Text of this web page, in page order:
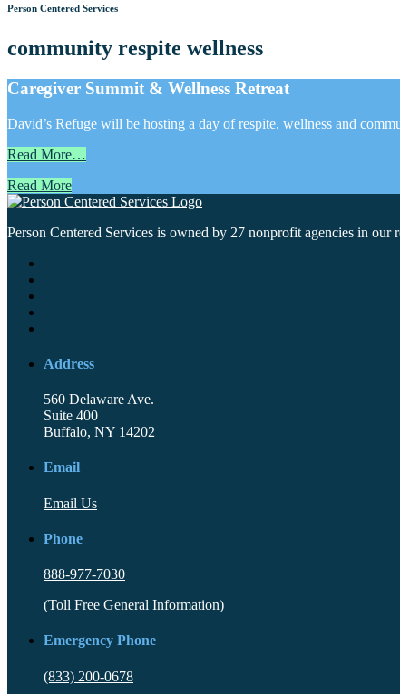
Person Centered Services
community respite wellness
Caregiver Summit & Wellness Retreat
David’s Refuge will be hosting a day of respite, wellness and
Read More…
Read More
Person Centered Services is owned by 27 nonprofit agencies in
Address
560 Delaware Ave.
Suite 400
Buffalo, NY 14202
Email
Email Us
Phone
888-977-7030
(Toll Free General Information)
Emergency Phone
(833) 200-0678